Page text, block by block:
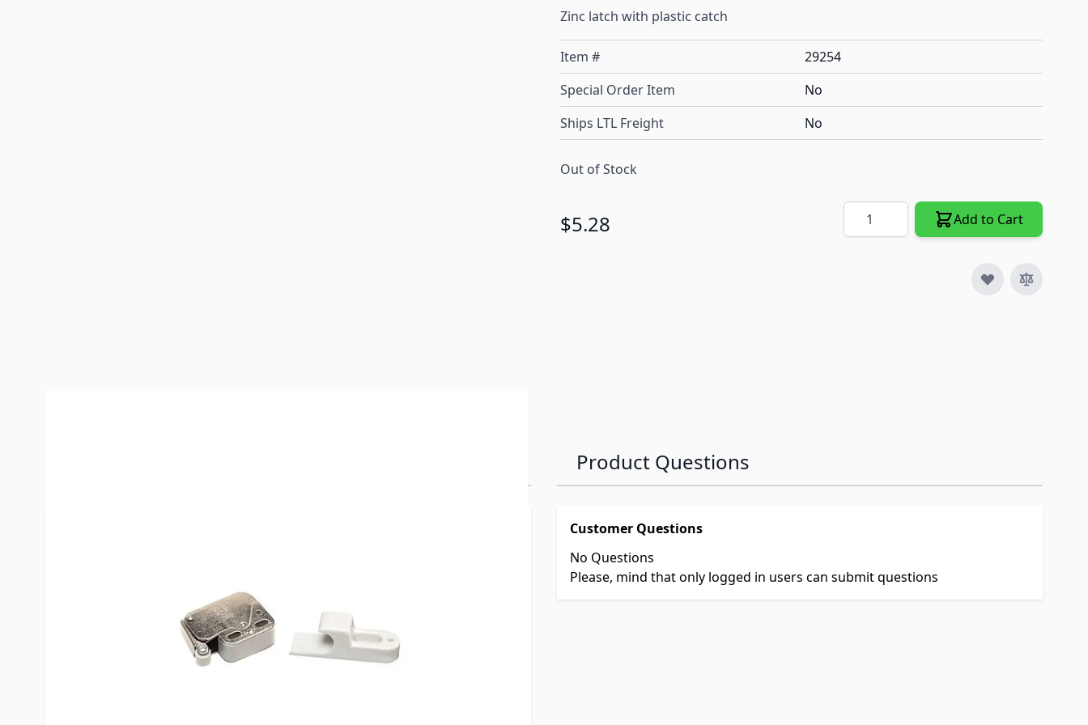
Zinc latch with plastic catch
Item #
29254
Special Order Item
No
Ships LTL Freight
No
Out of Stock
$5.28 Quantity Add to Cart
Screws
Product Questions
Customer Questions
No Questions
Please, mind that only logged in users can submit questions